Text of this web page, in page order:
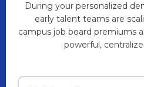
During your personalized
early talent teams are
campus job board premiums
powerful,